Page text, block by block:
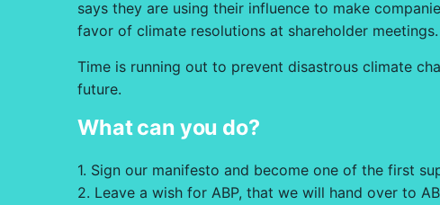
says they are using their influence to make
favor of climate resolutions at shareholder meetings.
Time is running out to prevent disastrous climate
future.
What can you do?
1. Sign our manifesto and become one of the first
2. Leave a wish for ABP, that we will hand over to